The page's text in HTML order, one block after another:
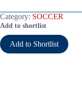
Category: SOCCER
Add to shortlist
Add to Shortlist